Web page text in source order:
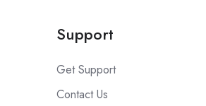
Support
Get Support
Contact Us